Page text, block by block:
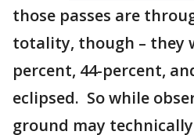
those passes are
totality, though – they
percent, 44-percent,
eclipsed. So while
ground may